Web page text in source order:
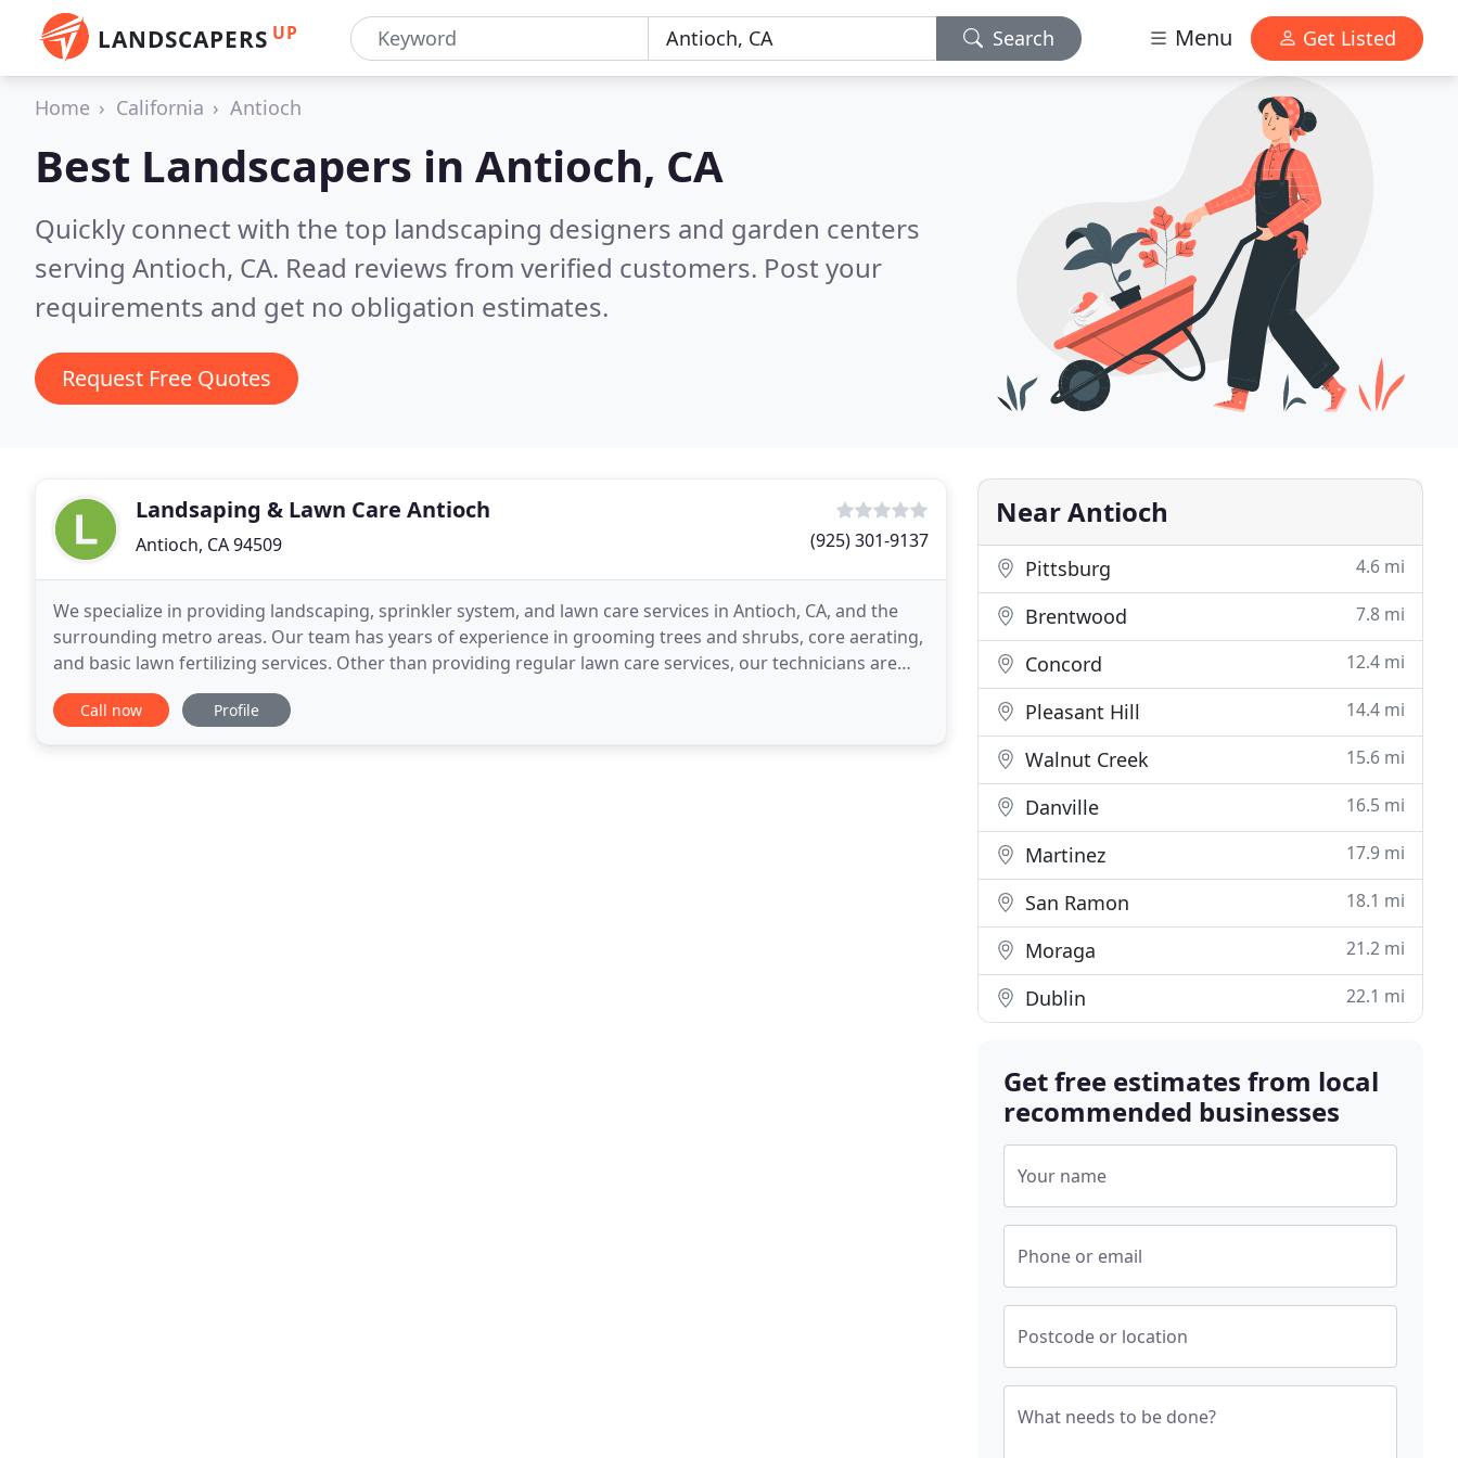
LANDSCAPERS UP Search Menu Get Listed
Home California Antioch
Best Landscapers in Antioch, CA
Quickly connect with the top landscaping designers and garden centers
serving Antioch, CA. Read reviews from verified customers. Post your
requirements and get no obligation estimates.
Request Free Quotes
Landsaping & Lawn Care Antioch
Antioch, CA 94509 (925) 301-9137
We specialize in providing landscaping, sprinkler system, and lawn care services in Antioch, CA, and the
surrounding metro areas. Our team has years of experience in grooming trees and shrubs, core aerating,
and basic lawn fertilizing services. Other than providing regular lawn care services, our technicians are
also adept at undertaking various outdoor
Call now Profile
Near Antioch
Pittsburg 4.6 mi
Brentwood 7.8 mi
Concord 12.4 mi
Pleasant Hill 14.4 mi
Walnut Creek 15.6 mi
Danville 16.5 mi
Martinez 17.9 mi
San Ramon 18.1 mi
Moraga 21.2 mi
Dublin 22.1 mi
Get free estimates from local
recommended businesses
Your name
Phone or email
Postcode or location
What needs to be done?